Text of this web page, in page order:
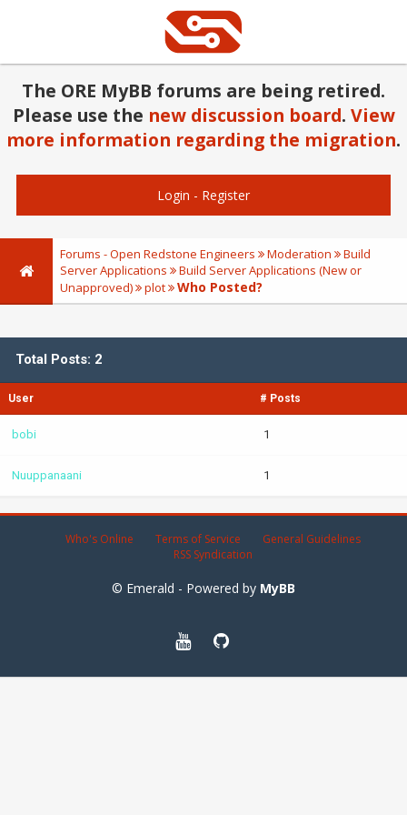
The ORE MyBB forums are being retired.
Please use the new discussion board. View
more information regarding the migration.
Login - Register
Forums - Open Redstone Engineers Moderation
Build
Server Applications
Build Server Applications (New or
Unapproved)
plot Who Posted?
Total Posts: 2
User # Posts
bobi 1
Nuuppanaani 1
Who's Online Terms of Service
General Guidelines
RSS Syndication
© Emerald - Powered by MyBB